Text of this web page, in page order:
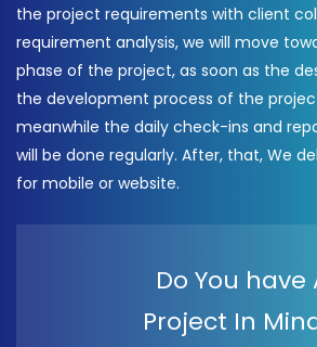
the project requirements with client
requirement analysis, we will move
phase of the project, as soon as the
the development process of the
meanwhile the daily check-ins and
will be done regularly. After, that, We
for mobile or website.
Do You have
Project In